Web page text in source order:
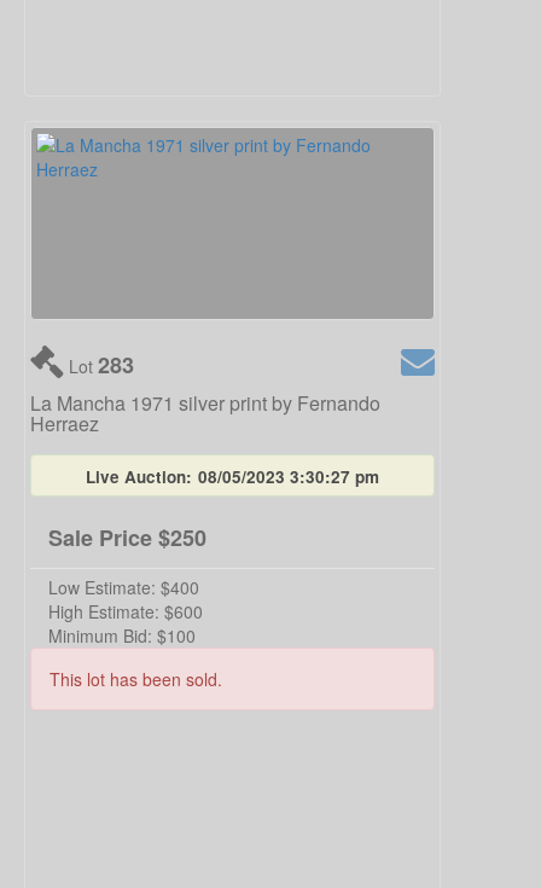
Lot 283
La Mancha 1971 silver print by Fernando
Herraez
Live Auction: 08/05/2023 3:30:27 pm
Sale Price$250
Low Estimate: $400
High Estimate: $600
Minimum Bid: $100
This lot has been sold.